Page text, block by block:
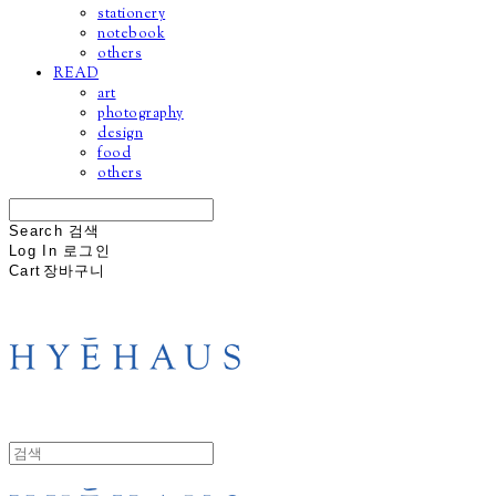
stationery
notebook
others
READ
art
photography
design
food
others
Search 검색
Log In 로그인
Cart 장바구니